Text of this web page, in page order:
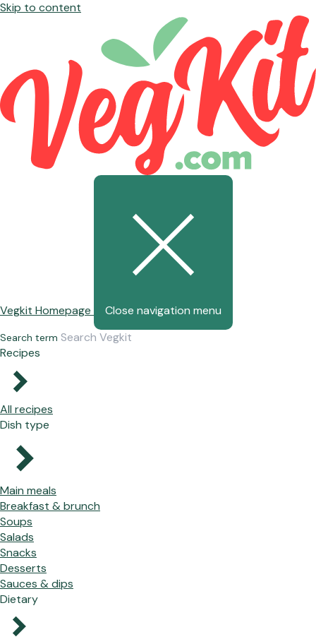
Skip to content
Vegkit Homepage Close navigation menu
Search term
Recipes
All recipes
Dish type
Main meals
Breakfast & brunch
Soups
Salads
Snacks
Desserts
Sauces & dips
Dietary